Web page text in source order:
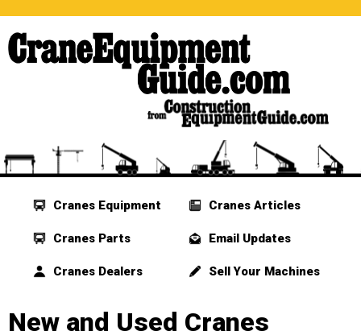
Cranes Equipment
Cranes Parts
Cranes Dealers
Cranes Articles
Email Updates
Sell Your Machines
New and Used Cranes